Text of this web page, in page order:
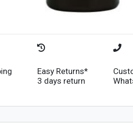
Easy Returns*
3 days return